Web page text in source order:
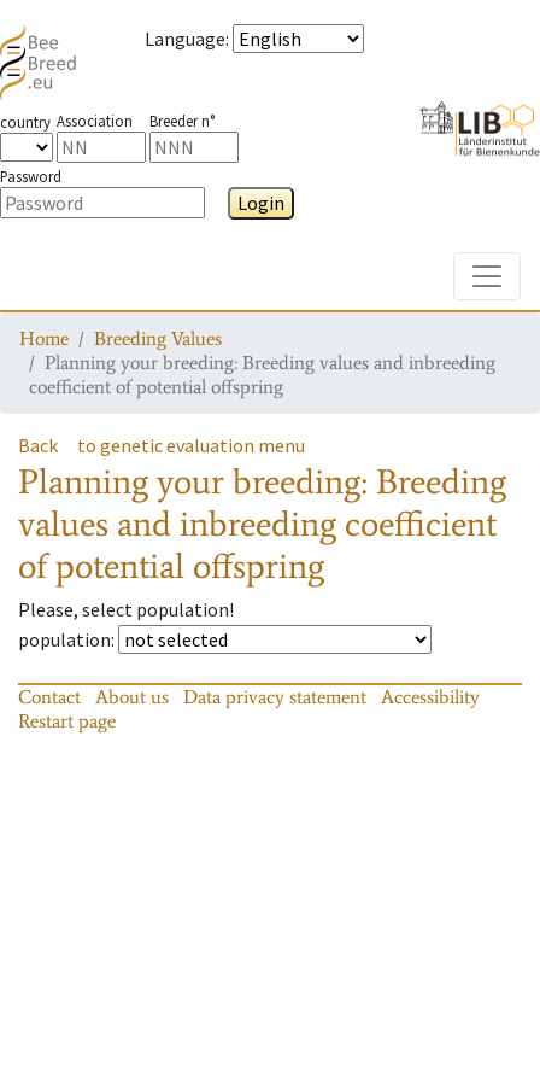
Language:
country Association Breeder n°
Password
Login
Home
Breeding Values
Planning your breeding: Breeding values and inbreeding
coefficient of potential offspring
Back to genetic evaluation menu
Planning your breeding: Breeding
values and inbreeding coefficient
of potential offspring
Please, select population!
population:
Contact About us Data privacy statement
Accessibility
Restart page